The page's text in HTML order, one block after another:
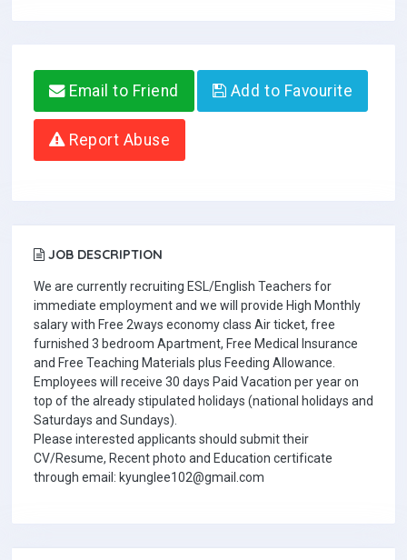
Email to Friend Add to Favourite
Report Abuse
JOB DESCRIPTION
We are currently recruiting ESL/English Teachers for
immediate employment and we will provide High Monthly
salary with Free 2ways economy class Air ticket, free
furnished 3 bedroom Apartment, Free Medical Insurance
and Free Teaching Materials plus Feeding Allowance.
Employees will receive 30 days Paid Vacation per year on
top of the already stipulated holidays (national holidays and
Saturdays and Sundays).
Please interested applicants should submit their
CV/Resume, Recent photo and Education certificate
through email: kyunglee102@gmail.com